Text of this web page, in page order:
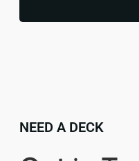
NEED A DECK